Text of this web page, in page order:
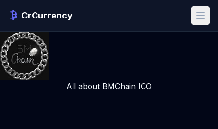
CrCurrency
All about BMChain ICO